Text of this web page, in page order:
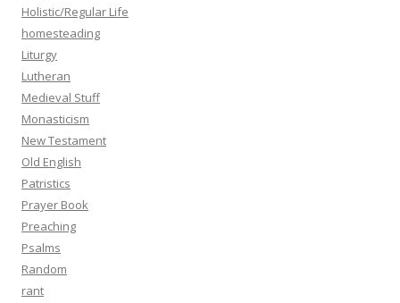
Holistic/Regular Life
homesteading
Liturgy
Lutheran
Medieval Stuff
Monasticism
New Testament
Old English
Patristics
Prayer Book
Preaching
Psalms
Random
rant